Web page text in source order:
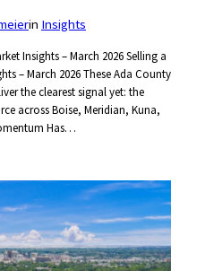
in Insights
Insights – March 2026 Selling a
– March 2026 These Ada County
the clearest signal yet: the
across Boise, Meridian, Kuna,
Has…